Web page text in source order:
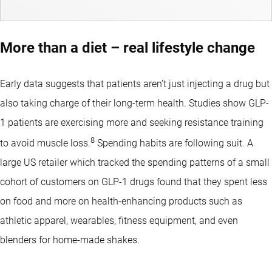
More than a diet – real lifestyle change
Early data suggests that patients aren’t just injecting a drug but
also taking charge of their long-term health. Studies show GLP-
1 patients are exercising more and seeking resistance training
to avoid muscle loss.8 Spending habits are following suit. A
large US retailer which tracked the spending patterns of a small
cohort of customers on GLP-1 drugs found that they spent less
on food and more on health-enhancing products such as
athletic apparel, wearables, fitness equipment, and even
blenders for home-made shakes.